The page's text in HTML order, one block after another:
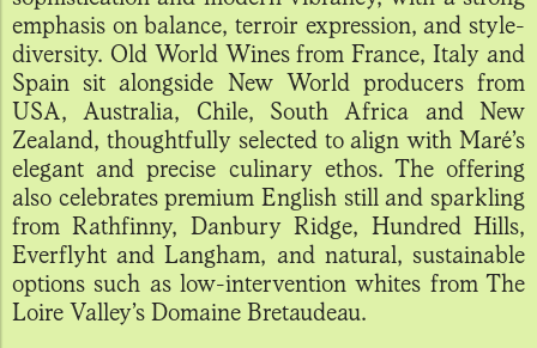
emphasis on balance, terroir expression, and style-
diversity. Old World Wines from France, Italy and
Spain sit alongside New World producers from
USA, Australia, Chile, South Africa and New
Zealand, thoughtfully selected to align with Maré’s
elegant and precise culinary ethos. The offering
also celebrates premium English still and sparkling
from Rathfinny, Danbury Ridge, Hundred Hills,
Everflyht and Langham, and natural, sustainable
options such as low-intervention whites from The
Loire Valley’s Domaine Bretaudeau.